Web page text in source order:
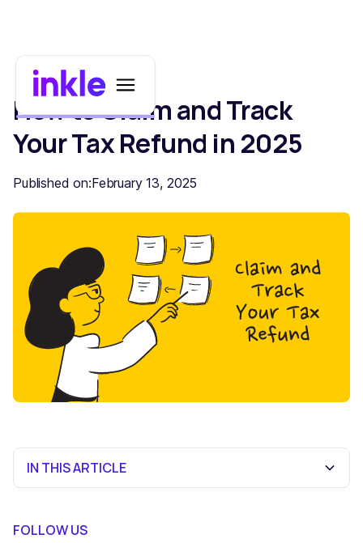
How to Claim and Track
Your Tax Refund in 2025
Published on:February 13, 2025
IN THIS ARTICLE
FOLLOW US